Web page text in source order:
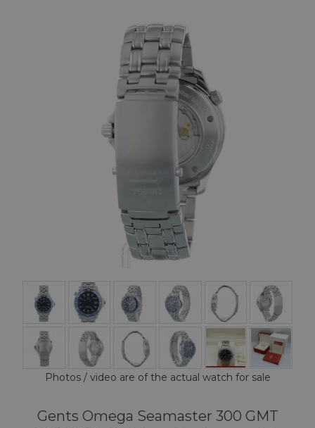
Photos / video are of the actual watch for sale
Gents Omega Seamaster 300 GMT